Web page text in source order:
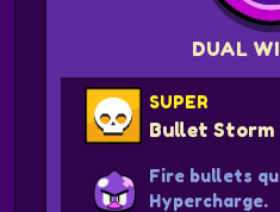
DUAL
SUPER
Bullet Storm
Fire bullets
Hypercharge.